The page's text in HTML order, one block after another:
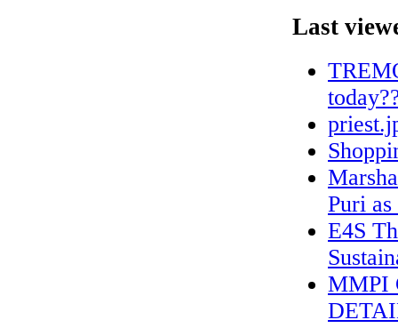
Last
Puri
E4S
MMPI